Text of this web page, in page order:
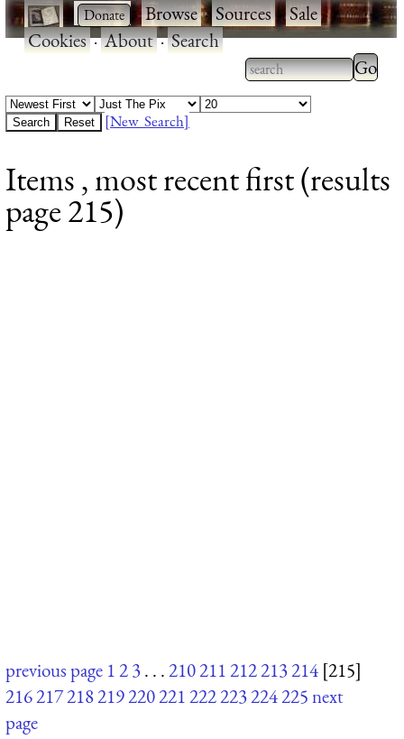
· ·Browse·Sources·Sale·
Cookies·About·Search
Type 2 or more
characters for
Type
results.
[New Search]
Items , most recent first (results
page 215)
previous page 123. . .210211212213214 [215]
216217218219220221222223224225next
page